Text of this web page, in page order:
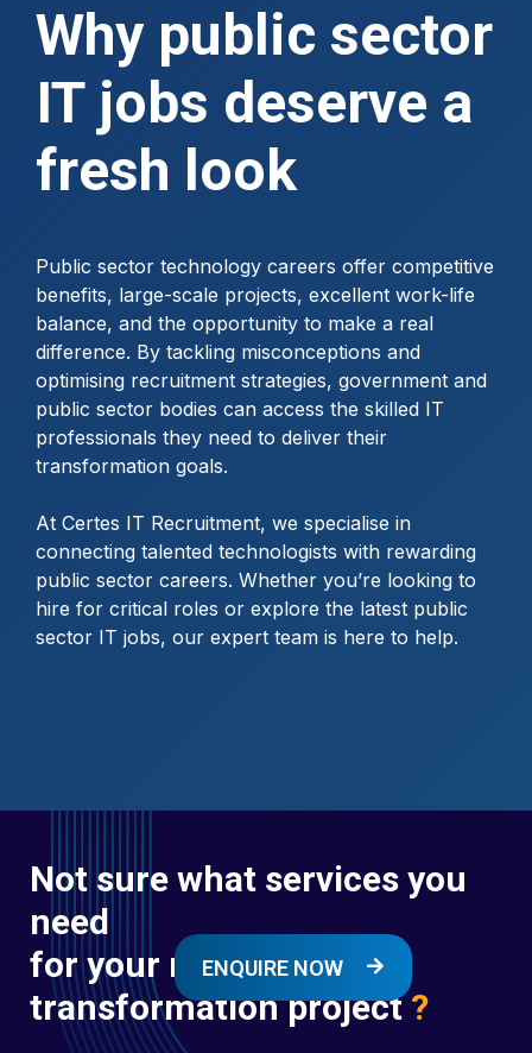
Why public sector
IT jobs deserve a
fresh look
Public sector technology careers offer competitive
benefits, large-scale projects, excellent work-life
balance, and the opportunity to make a real
difference. By tackling misconceptions and
optimising recruitment strategies, government and
public sector bodies can access the skilled IT
professionals they need to deliver their
transformation goals.
At Certes IT Recruitment, we specialise in
connecting talented technologists with rewarding
public sector careers. Whether you’re looking to
hire for critical roles or explore the latest public
sector IT jobs, our expert team is here to help.
Not sure what services you
need
for your next digital
transformation project?
ENQUIRE NOW